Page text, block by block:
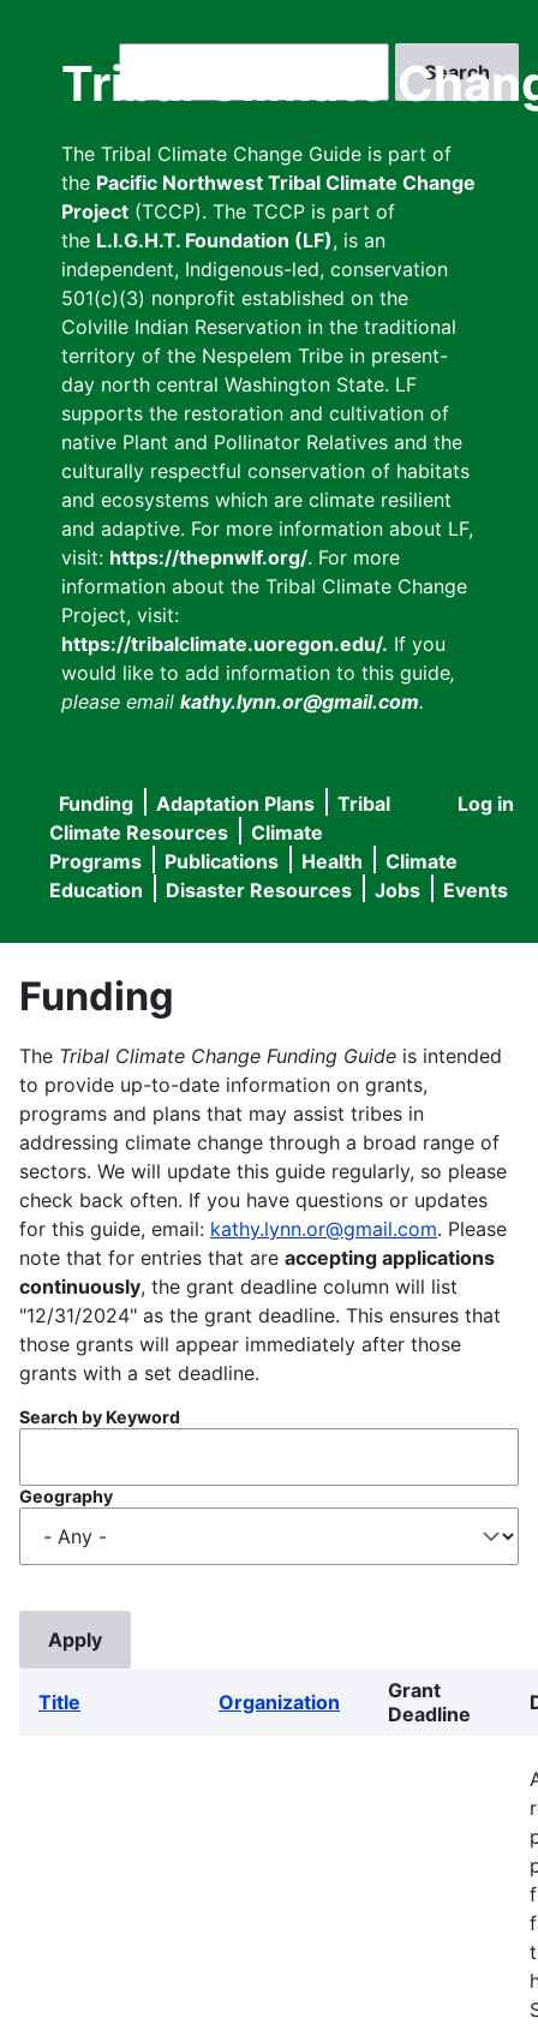
Tribal Climate
The Tribal Climate Change Guide is part of
the Pacific Northwest Tribal Climate Change
Project (TCCP). The TCCP is part of
the L.I.G.H.T. Foundation (LF), is an
independent, Indigenous-led, conservation
501(c)(3) nonprofit established on the
Colville Indian Reservation in the traditional
territory of the Nespelem Tribe in present-
day north central Washington State. LF
supports the restoration and cultivation of
native Plant and Pollinator Relatives and the
culturally respectful conservation of habitats
and ecosystems which are climate resilient
and adaptive. For more information about LF,
visit: https://thepnwlf.org/. For more
information about the Tribal Climate Change
Project, visit:
https://tribalclimate.uoregon.edu/. If you
would like to add information to this guide,
please email kathy.lynn.or@gmail.com.
User
menu
Log in
Main
navigation
Funding Adaptation Plans
Tribal
Climate Resources
Climate
Programs
Publications Health
Climate
Education
Disaster Resources Jobs Events
Funding
The Tribal Climate Change Funding Guide is intended
to provide up-to-date information on grants,
programs and plans that may assist tribes in
addressing climate change through a broad range of
sectors. We will update this guide regularly, so please
check back often. If you have questions or updates
for this guide, email: kathy.lynn.or@gmail.com. Please
note that for entries that are accepting applications
continuously, the grant deadline column will list
"12/31/2024" as the grant deadline. This ensures that
those grants will appear immediately after those
grants with a set deadline.
Search by Keyword
Geography
Title Organization
Grant
Deadline